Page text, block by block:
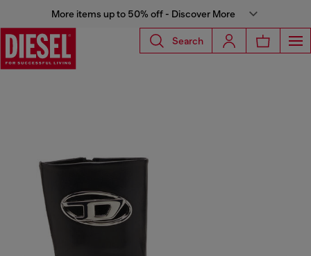
More items up to 50% off - Discover More
Search